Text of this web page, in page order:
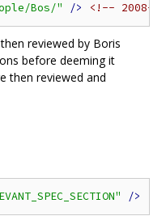
Bos/" /> <!-- 2008-
reviewed by Boris
before deeming it
then reviewed and
/>